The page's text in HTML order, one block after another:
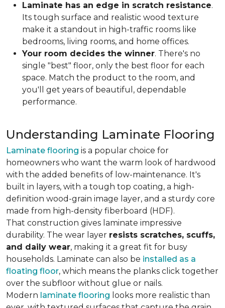
Laminate has an edge in scratch resistance.
Its tough surface and realistic wood texture
make it a standout in high-traffic rooms like
bedrooms, living rooms, and home offices.
Your room decides the winner. There's no
single "best" floor, only the best floor for each
space. Match the product to the room, and
you'll get years of beautiful, dependable
performance.
Understanding Laminate Flooring
Laminate flooring is a popular choice for
homeowners who want the warm look of hardwood
with the added benefits of low-maintenance. It's
built in layers, with a tough top coating, a high-
definition wood-grain image layer, and a sturdy core
made from high-density fiberboard (HDF).
That construction gives laminate impressive
durability. The wear layer resists scratches, scuffs,
and daily wear, making it a great fit for busy
households. Laminate can also be installed as a
floating floor, which means the planks click together
over the subfloor without glue or nails.
Modern laminate flooring looks more realistic than